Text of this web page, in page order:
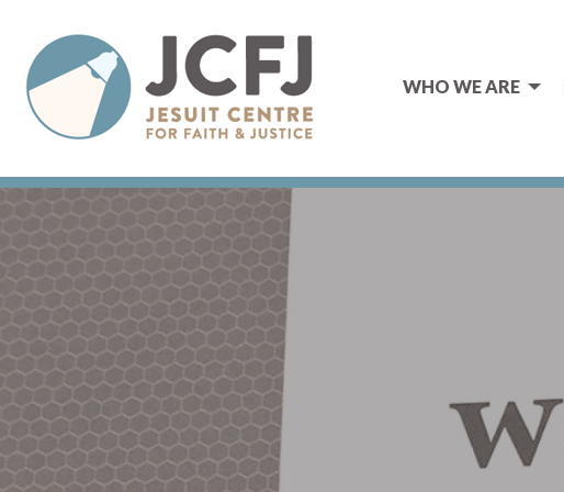
WHO WE ARE